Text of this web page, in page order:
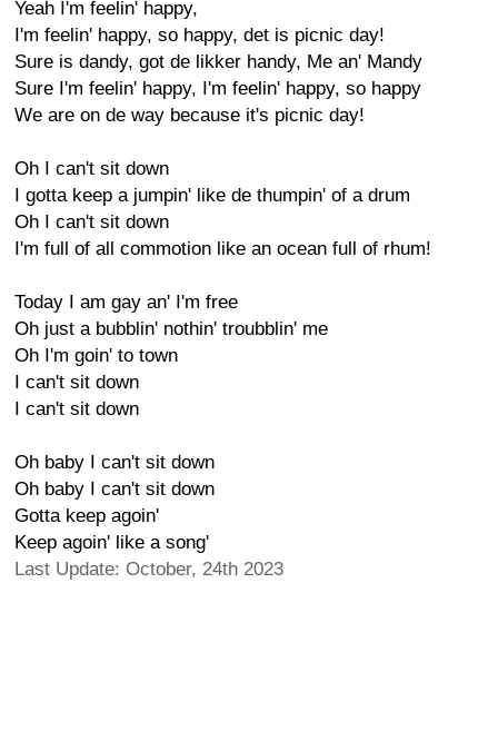
Yeah I'm feelin' happy,
I'm feelin' happy, so happy, det is picnic day!
Sure is dandy, got de likker handy, Me an' Mandy
Sure I'm feelin' happy, I'm feelin' happy, so happy
We are on de way because it's picnic day!
Oh I can't sit down
I gotta keep a jumpin' like de thumpin' of a drum
Oh I can't sit down
I'm full of all commotion like an ocean full of rhum!
Today I am gay an' I'm free
Oh just a bubblin' nothin' troubblin' me
Oh I'm goin' to town
I can't sit down
I can't sit down
Oh baby I can't sit down
Oh baby I can't sit down
Gotta keep agoin'
Keep agoin' like a song'
Last Update: October, 24th 2023